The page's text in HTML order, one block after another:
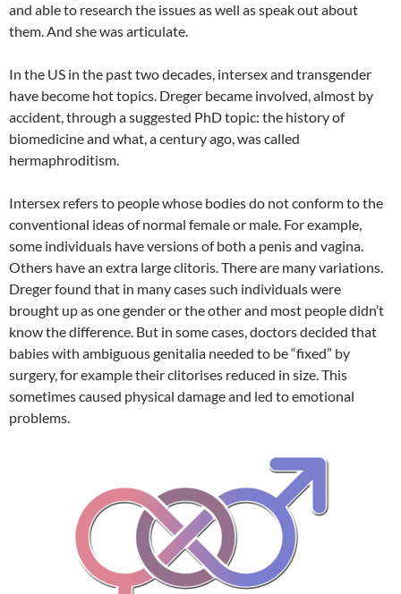
and able to research the issues as well as speak out about
them. And she was articulate.
In the US in the past two decades, intersex and transgender
have become hot topics. Dreger became involved, almost by
accident, through a suggested PhD topic: the history of
biomedicine and what, a century ago, was called
hermaphroditism.
Intersex refers to people whose bodies do not conform to the
conventional ideas of normal female or male. For example,
some individuals have versions of both a penis and vagina.
Others have an extra large clitoris. There are many variations.
Dreger found that in many cases such individuals were
brought up as one gender or the other and most people didn’t
know the difference. But in some cases, doctors decided that
babies with ambiguous genitalia needed to be “fixed” by
surgery, for example their clitorises reduced in size. This
sometimes caused physical damage and led to emotional
problems.